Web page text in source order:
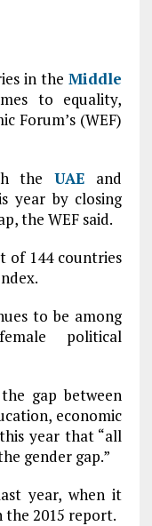
in theMiddle
to equality,
Forum’s (WEF)
the UAE and
year by closing
the WEF said.
144 countries
to be among
political
gap between
economic
year that “all
gender gap.”
year, when it
the 2015 report.